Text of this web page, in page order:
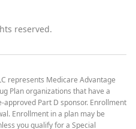
reserved.
represents Medicare Advantage
Plan organizations that have a
Part D sponsor. Enrollment
Enrollment in a plan may be
you qualify for a Special